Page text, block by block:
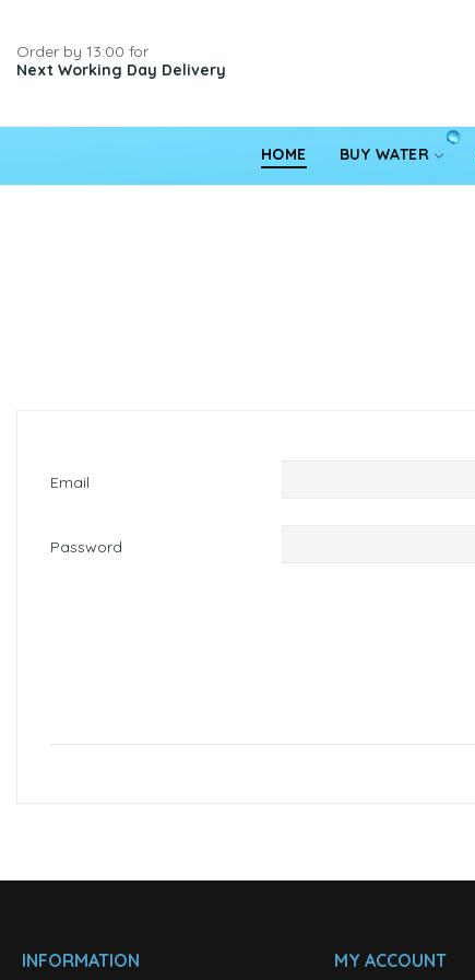
Order by 13:00 for
Next Working Day Delivery
HOME BUY WATER
Email
Password
INFORMATION MY ACCOUNT